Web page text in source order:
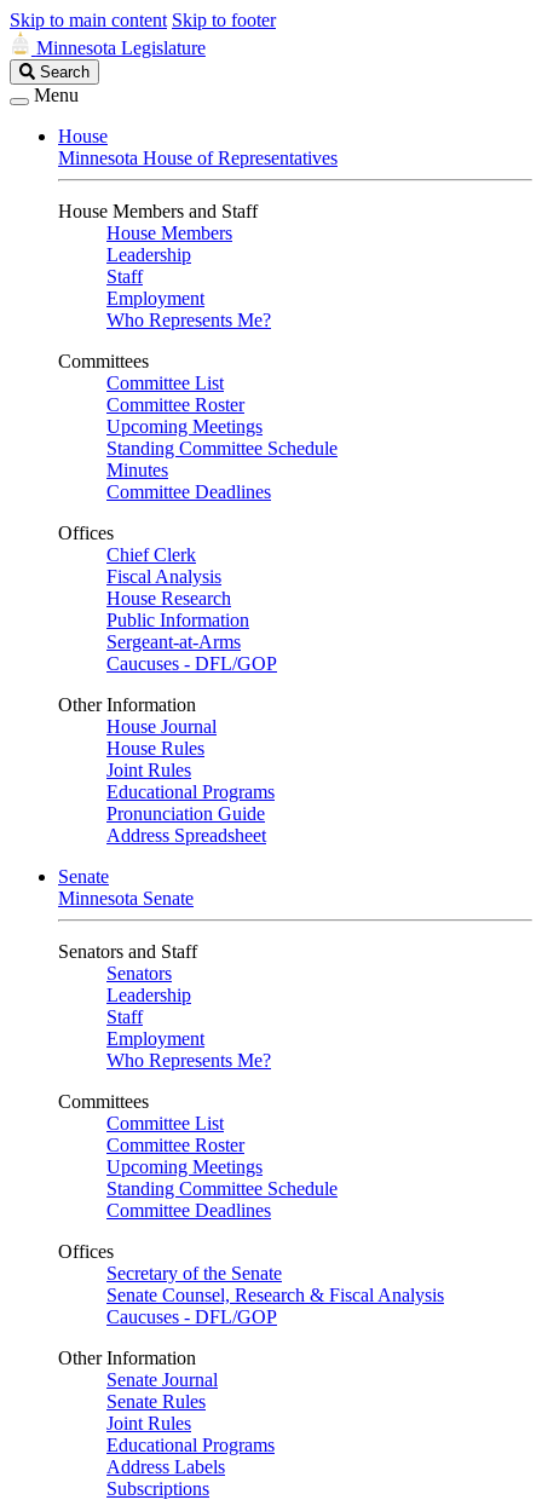
Skip to main content Skip to footer
Minnesota Legislature
Search
Legislature
Search
Menu
House
Minnesota House of Representatives
House Members and Staff
House Members
Leadership
Staff
Employment
Who Represents Me?
Committees
Committee List
Committee Roster
Upcoming Meetings
Standing Committee Schedule
Minutes
Committee Deadlines
Offices
Chief Clerk
Fiscal Analysis
House Research
Public Information
Sergeant-at-Arms
Caucuses - DFL/GOP
Other Information
House Journal
House Rules
Joint Rules
Educational Programs
Pronunciation Guide
Address Spreadsheet
Senate
Minnesota Senate
Senators and Staff
Senators
Leadership
Staff
Employment
Who Represents Me?
Committees
Committee List
Committee Roster
Upcoming Meetings
Standing Committee Schedule
Committee Deadlines
Offices
Secretary of the Senate
Senate Counsel, Research & Fiscal Analysis
Caucuses - DFL/GOP
Other Information
Senate Journal
Senate Rules
Joint Rules
Educational Programs
Address Labels
Subscriptions